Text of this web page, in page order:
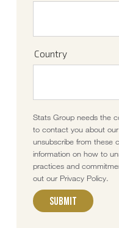
Country
Stats Group needs the
to contact you about
unsubscribe from these
information on how to
practices and
out our Privacy Policy.